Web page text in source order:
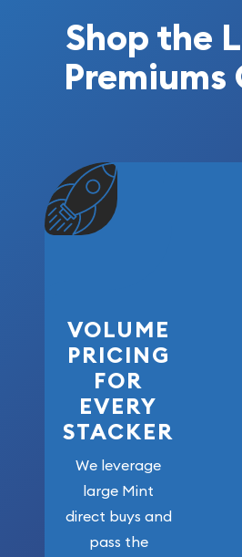
Shop the
Premiums
VOLUME
PRICING
FOR
EVERY
STACKER
We leverage
large Mint
direct buys and
pass the